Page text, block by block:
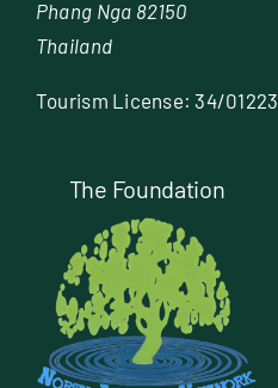
Phang Nga 82150
Thailand
Tourism License: 34/01223
The Foundation